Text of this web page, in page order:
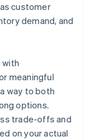
customer
demand, and
with
meaningful
way to both
options.
trade-offs and
on your actual